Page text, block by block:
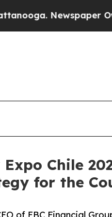
Newspaper Owner
Chile
for the
of EBC Financial